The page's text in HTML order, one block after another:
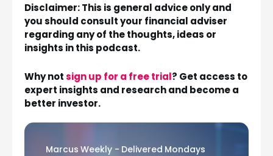
Disclaimer: This is general advice only and
you should consult your financial adviser
regarding any of the thoughts, ideas or
insights in this podcast.
Why notsign up for a free trial? Get access to
expert insights and research and become a
better investor.
Marcus Weekly - Delivered Mondays